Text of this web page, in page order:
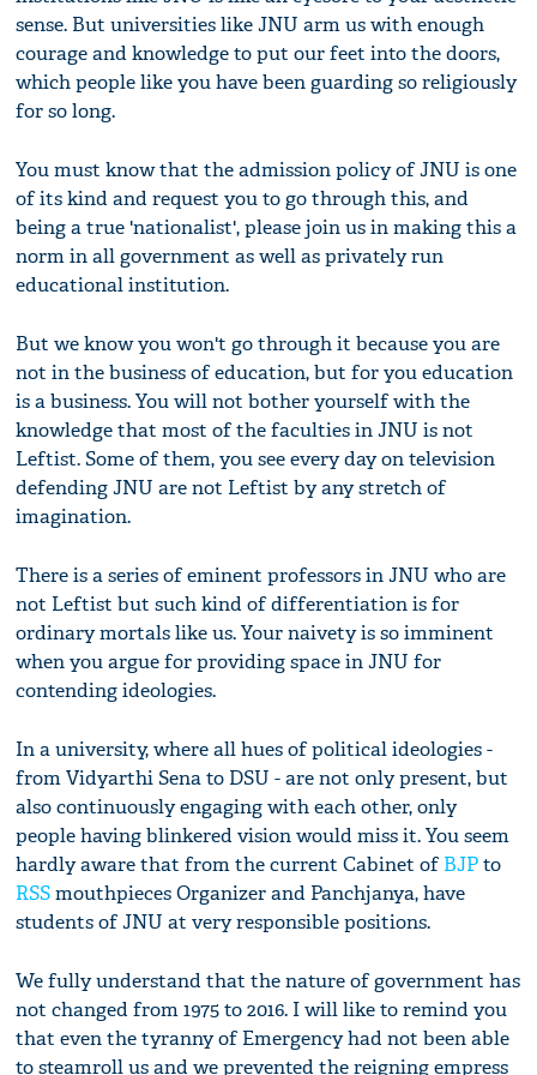
sense. But universities like JNU arm us with enough
courage and knowledge to put our feet into the doors,
which people like you have been guarding so religiously
for so long.
You must know that the admission policy of JNU is one
of its kind and request you to go through this, and
being a true 'nationalist', please join us in making this a
norm in all government as well as privately run
educational institution.
But we know you won't go through it because you are
not in the business of education, but for you education
is a business. You will not bother yourself with the
knowledge that most of the faculties in JNU is not
Leftist. Some of them, you see every day on television
defending JNU are not Leftist by any stretch of
imagination.
There is a series of eminent professors in JNU who are
not Leftist but such kind of differentiation is for
ordinary mortals like us. Your naivety is so imminent
when you argue for providing space in JNU for
contending ideologies.
In a university, where all hues of political ideologies -
from Vidyarthi Sena to DSU - are not only present, but
also continuously engaging with each other, only
people having blinkered vision would miss it. You seem
hardly aware that from the current Cabinet ofBJPto
RSSmouthpieces Organizer and Panchjanya, have
students of JNU at very responsible positions.
We fully understand that the nature of government has
not changed from 1975 to 2016. I will like to remind you
that even the tyranny of Emergency had not been able
to steamroll us and we prevented the reigning empress